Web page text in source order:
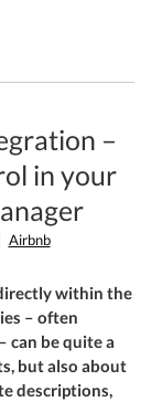
–
in your
Airbnb
within the
– often
can be quite a
but also about
descriptions,